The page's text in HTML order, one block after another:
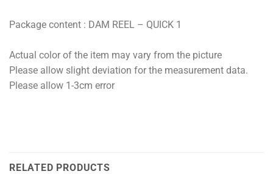
Package content : DAM REEL – QUICK 1
Actual color of the item may vary from the picture
Please allow slight deviation for the measurement data.
Please allow 1-3cm error
RELATED PRODUCTS